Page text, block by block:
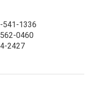
541-1336
0460
2427